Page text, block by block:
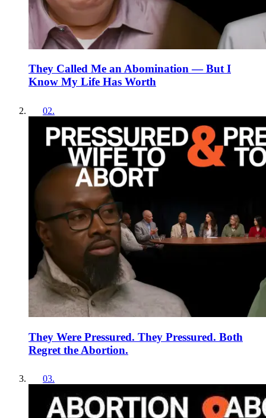
They Called Me an Abomination — But I
Know My Life Has Worth
02.
They Were Pressured. They Pressured. Both
Regret the Abortion.
03.